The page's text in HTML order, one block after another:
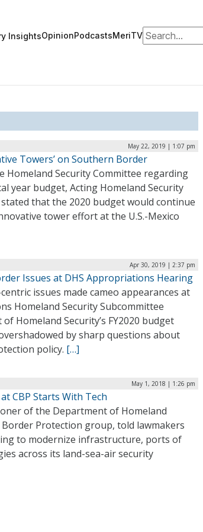
InsightsOpinionPodcastsMeriTVSearch for:
May 22, 2019 | 1:07 pm
Towers’ on Southern Border
Homeland Security Committee regarding
year budget, Acting Homeland Security
that the 2020 budget would continue
tower effort at the U.S.-Mexico
Apr 30, 2019 | 2:37 pm
Issues at DHS Appropriations Hearing
issues made cameo appearances at
Homeland Security Subcommittee
Homeland Security’s FY2020 budget
by sharp questions about
policy. […]
May 1, 2018 | 1:26 pm
CBP Starts With Tech
of the Department of Homeland
Border Protection group, told lawmakers
to modernize infrastructure, ports of
across its land-sea-air security